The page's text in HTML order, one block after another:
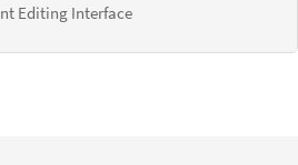
Editing Interface